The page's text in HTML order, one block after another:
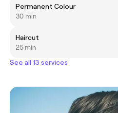
Permanent Colour
30 min
Haircut
25 min
See all 13 services